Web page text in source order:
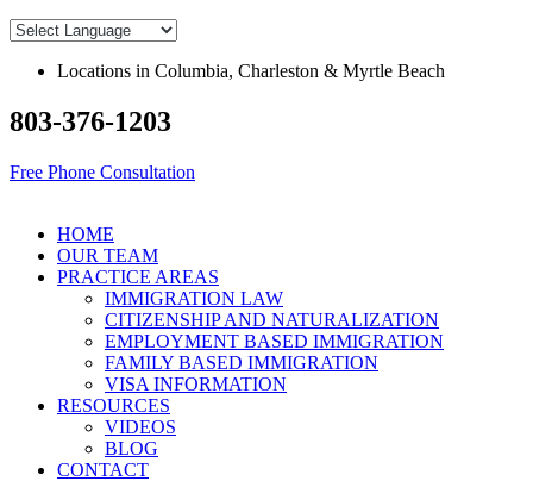
Skip
contentLocations in Columbia, Charleston & Myrtle Beach
803-376-1203
Free Phone Consultation
HOME
OUR TEAM
PRACTICE AREAS
IMMIGRATION LAW
CITIZENSHIP AND NATURALIZATION
EMPLOYMENT BASED IMMIGRATION
FAMILY BASED IMMIGRATION
VISA INFORMATION
RESOURCES
VIDEOS
BLOG
CONTACT